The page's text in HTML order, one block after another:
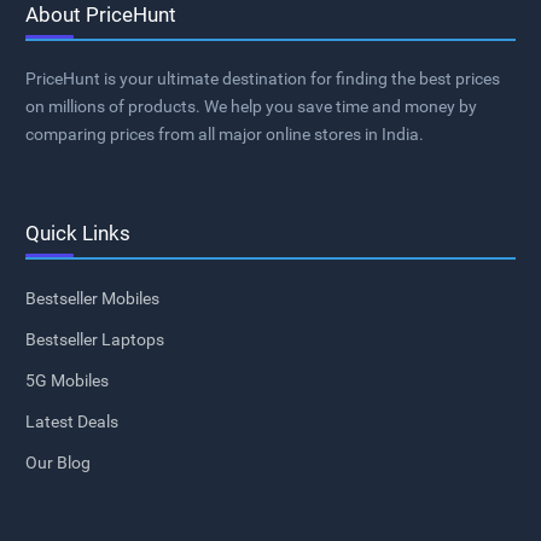
About PriceHunt
PriceHunt is your ultimate destination for finding the best prices
on millions of products. We help you save time and money by
comparing prices from all major online stores in India.
Quick Links
Bestseller Mobiles
Bestseller Laptops
5G Mobiles
Latest Deals
Our Blog